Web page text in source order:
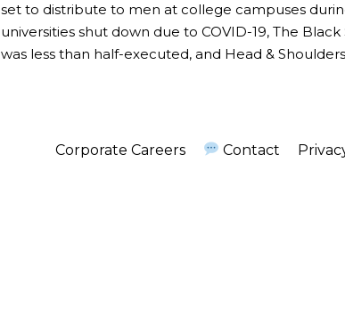
set to distribute to men at college campuses
universities shut down due to COVID-19, The
was less than half-executed, and Head &
Corporate Careers Contact